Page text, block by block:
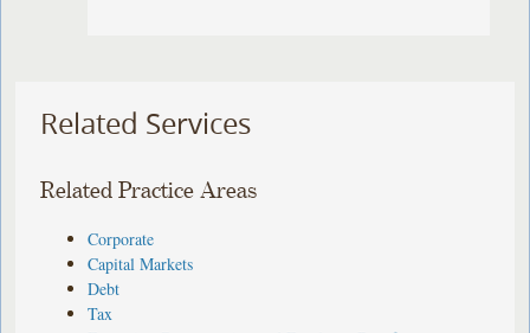
Related Services
Related Practice Areas
Corporate
Capital Markets
Debt
Tax